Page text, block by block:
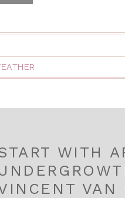
WITH
VAN